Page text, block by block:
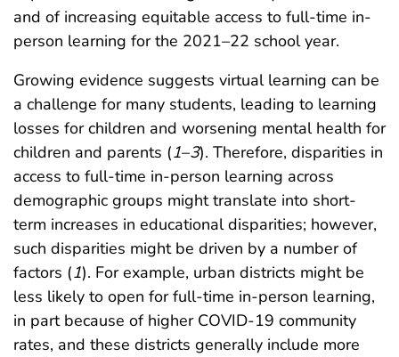
and of increasing equitable access to full-time in-
person learning for the 2021–22 school year.
Growing evidence suggests virtual learning can be
a challenge for many students, leading to learning
losses for children and worsening mental health for
children and parents (1–3). Therefore, disparities in
access to full-time in-person learning across
demographic groups might translate into short-
term increases in educational disparities; however,
such disparities might be driven by a number of
factors (1). For example, urban districts might be
less likely to open for full-time in-person learning,
in part because of higher COVID-19 community
rates, and these districts generally include more